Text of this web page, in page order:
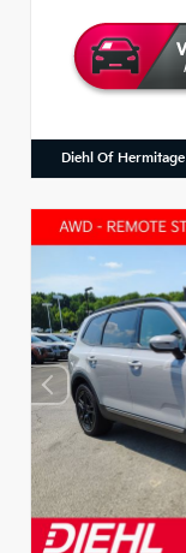
Diehl Of Hermitage